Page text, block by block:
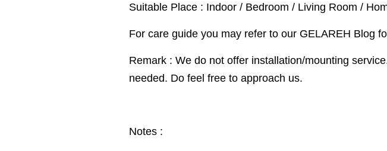
Suitable Place : Indoor / Bedroom / Living Room /
For care guide you may refer to our GELAREH Blog
Remark : We do not offer installation/mounting
needed. Do feel free to approach us.
Notes :